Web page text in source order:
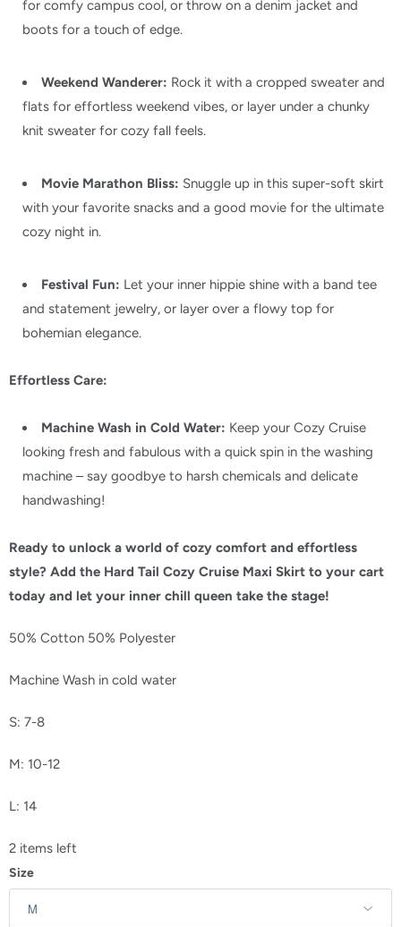
for comfy campus cool, or throw on a denim jacket and
boots for a touch of edge.
Weekend Wanderer: Rock it with a cropped sweater and
flats for effortless weekend vibes, or layer under a chunky
knit sweater for cozy fall feels.
Movie Marathon Bliss: Snuggle up in this super-soft skirt
with your favorite snacks and a good movie for the ultimate
cozy night in.
Festival Fun: Let your inner hippie shine with a band tee
and statement jewelry, or layer over a flowy top for
bohemian elegance.
Effortless Care:
Machine Wash in Cold Water: Keep your Cozy Cruise
looking fresh and fabulous with a quick spin in the washing
machine – say goodbye to harsh chemicals and delicate
handwashing!
Ready to unlock a world of cozy comfort and effortless
style? Add the Hard Tail Cozy Cruise Maxi Skirt to your cart
today and let your inner chill queen take the stage!
50% Cotton 50% Polyester
Machine Wash in cold water
S: 7-8
M: 10-12
L: 14
2 items left
Size